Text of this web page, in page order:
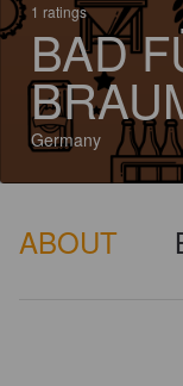
1 ratings
BAD
Germany
ABOUT